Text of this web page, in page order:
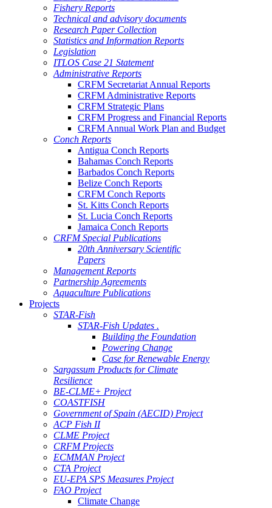
Fishery Reports
Technical and advisory documents
Research Paper Collection
Statistics and Information Reports
Legislation
ITLOS Case 21 Statement
Administrative Reports
CRFM Secretariat Annual Reports
CRFM Administrative Reports
CRFM Strategic Plans
CRFM Progress and Financial Reports
CRFM Annual Work Plan and Budget
Conch Reports
Antigua Conch Reports
Bahamas Conch Reports
Barbados Conch Reports
Belize Conch Reports
CRFM Conch Reports
St. Kitts Conch Reports
St. Lucia Conch Reports
Jamaica Conch Reports
CRFM Special Publications
20th Anniversary Scientific
Papers
Management Reports
Partnership Agreements
Aquaculture Publications
Projects
STAR-Fish
STAR-Fish Updates .
Building the Foundation
Powering Change
Case for Renewable Energy
Sargassum Products for Climate
Resilience
BE-CLME+ Project
COASTFISH
Government of Spain (AECID) Project
ACP Fish II
CLME Project
CRFM Projects
ECMMAN Project
CTA Project
EU-EPA SPS Measures Project
FAO Project
Climate Change